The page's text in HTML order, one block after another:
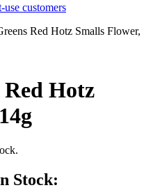
use customers
Red Hotz Smalls Flower,
Hotz
Stock: